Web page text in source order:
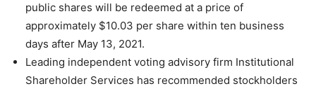
public shares will be redeemed at a price of
approximately $10.03 per share within ten business
days after May 13, 2021.
Leading independent voting advisory firm Institutional
Shareholder Services has recommended stockholders